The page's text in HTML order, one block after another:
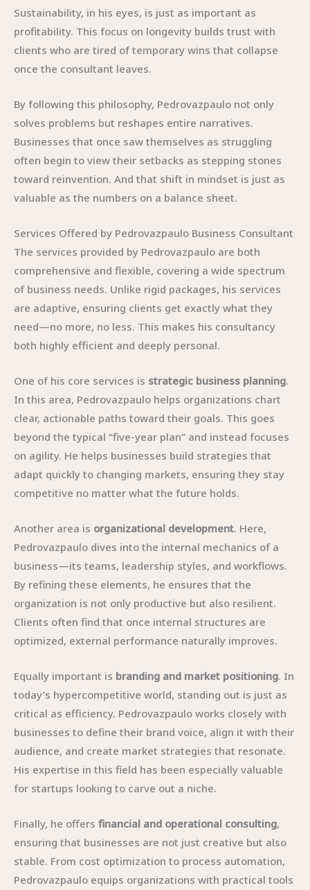
Sustainability, in his eyes, is just as important as
profitability. This focus on longevity builds trust with
clients who are tired of temporary wins that collapse
once the consultant leaves.
By following this philosophy, Pedrovazpaulo not only
solves problems but reshapes entire narratives.
Businesses that once saw themselves as struggling
often begin to view their setbacks as stepping stones
toward reinvention. And that shift in mindset is just as
valuable as the numbers on a balance sheet.
Services Offered by Pedrovazpaulo Business Consultant
The services provided by Pedrovazpaulo are both
comprehensive and flexible, covering a wide spectrum
of business needs. Unlike rigid packages, his services
are adaptive, ensuring clients get exactly what they
need—no more, no less. This makes his consultancy
both highly efficient and deeply personal.
One of his core services is strategic business planning.
In this area, Pedrovazpaulo helps organizations chart
clear, actionable paths toward their goals. This goes
beyond the typical “five-year plan” and instead focuses
on agility. He helps businesses build strategies that
adapt quickly to changing markets, ensuring they stay
competitive no matter what the future holds.
Another area is organizational development. Here,
Pedrovazpaulo dives into the internal mechanics of a
business—its teams, leadership styles, and workflows.
By refining these elements, he ensures that the
organization is not only productive but also resilient.
Clients often find that once internal structures are
optimized, external performance naturally improves.
Equally important is branding and market positioning. In
today’s hypercompetitive world, standing out is just as
critical as efficiency. Pedrovazpaulo works closely with
businesses to define their brand voice, align it with their
audience, and create market strategies that resonate.
His expertise in this field has been especially valuable
for startups looking to carve out a niche.
Finally, he offers financial and operational consulting,
ensuring that businesses are not just creative but also
stable. From cost optimization to process automation,
Pedrovazpaulo equips organizations with practical tools